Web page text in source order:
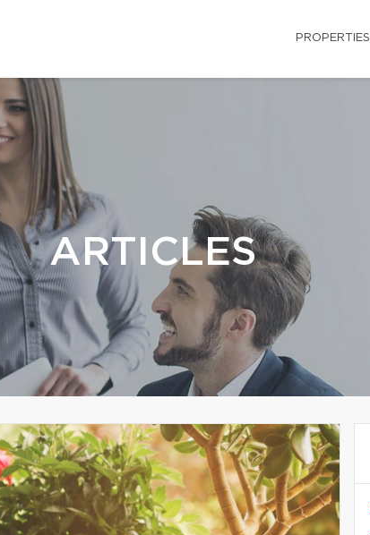
PROPERTIES
ARTICLES